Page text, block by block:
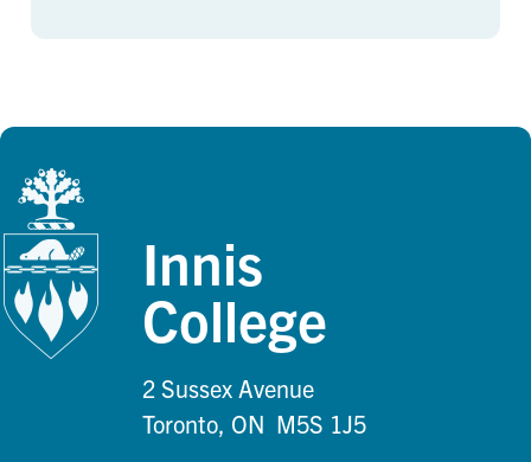
Innis
College
2 Sussex Avenue
Toronto, ON M5S 1J5